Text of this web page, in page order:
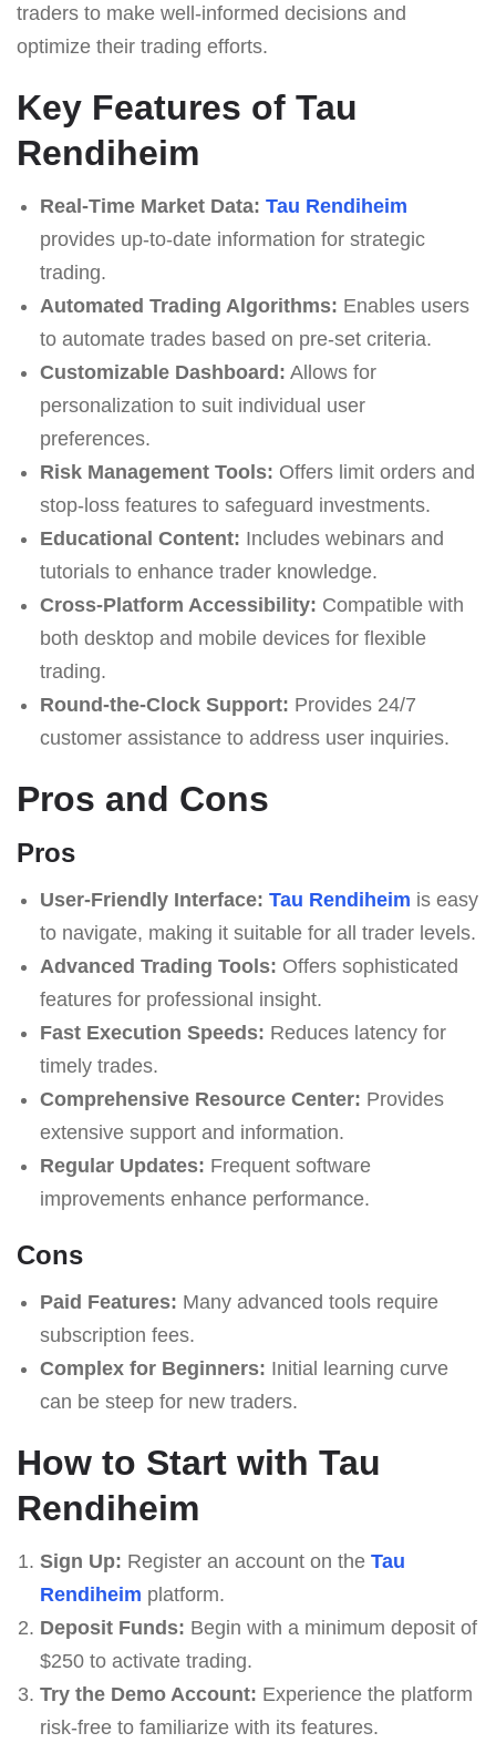
traders to make well-informed decisions and
optimize their trading efforts.
Key Features of Tau
Rendiheim
Real-Time Market Data: Tau Rendiheim
provides up-to-date information for strategic
trading.
Automated Trading Algorithms: Enables users
to automate trades based on pre-set criteria.
Customizable Dashboard: Allows for
personalization to suit individual user
preferences.
Risk Management Tools: Offers limit orders and
stop-loss features to safeguard investments.
Educational Content: Includes webinars and
tutorials to enhance trader knowledge.
Cross-Platform Accessibility: Compatible with
both desktop and mobile devices for flexible
trading.
Round-the-Clock Support: Provides 24/7
customer assistance to address user inquiries.
Pros and Cons
Pros
User-Friendly Interface: Tau Rendiheim is easy
to navigate, making it suitable for all trader levels.
Advanced Trading Tools: Offers sophisticated
features for professional insight.
Fast Execution Speeds: Reduces latency for
timely trades.
Comprehensive Resource Center: Provides
extensive support and information.
Regular Updates: Frequent software
improvements enhance performance.
Cons
Paid Features: Many advanced tools require
subscription fees.
Complex for Beginners: Initial learning curve
can be steep for new traders.
How to Start with Tau
Rendiheim
Sign Up: Register an account on the Tau
Rendiheim platform.
Deposit Funds: Begin with a minimum deposit of
$250 to activate trading.
Try the Demo Account: Experience the platform
risk-free to familiarize with its features.